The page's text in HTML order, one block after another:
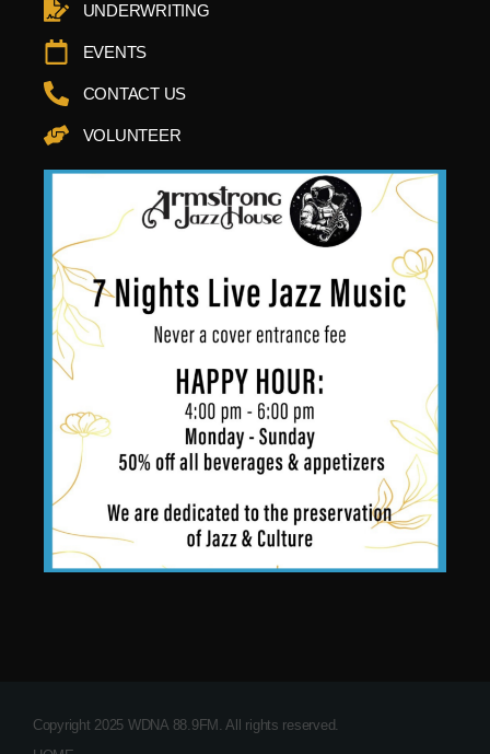
UNDERWRITING
EVENTS
CONTACT US
VOLUNTEER
Copyright 2025 WDNA 88.9FM. All rights reserved.